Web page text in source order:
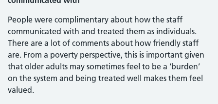
People were complimentary about how the staff
communicated with and treated them as individuals.
There are a lot of comments about how friendly staff
are. From a poverty perspective, this is important given
that older adults may sometimes feel to be a ‘burden’
on the system and being treated well makes them feel
valued.